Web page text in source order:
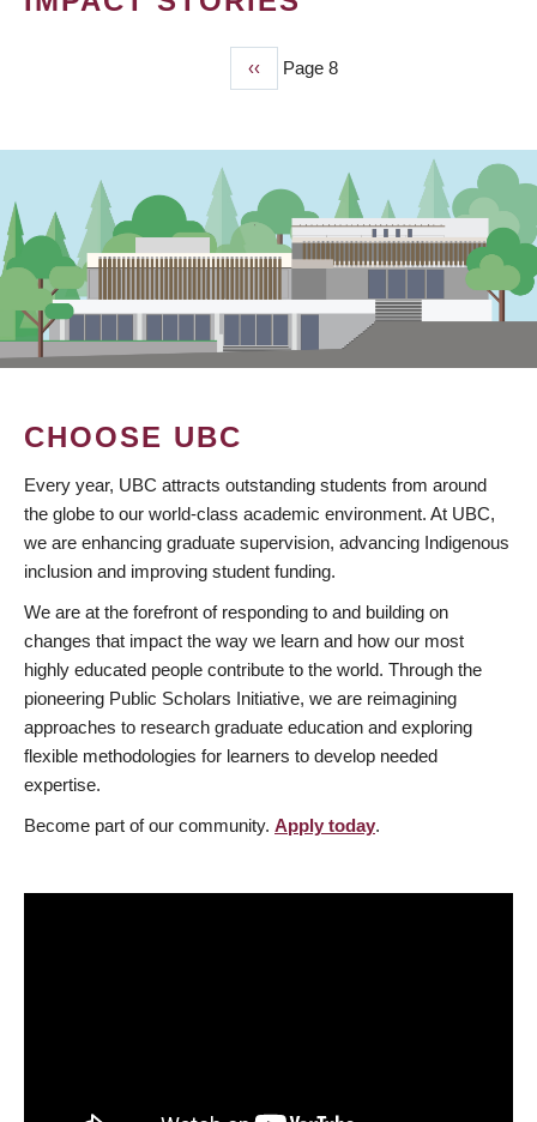
Previous
page
‹‹ Page 8
CHOOSE UBC
Every year, UBC attracts outstanding students from around
the globe to our world-class academic environment. At UBC,
we are enhancing graduate supervision, advancing Indigenous
inclusion and improving student funding.
We are at the forefront of responding to and building on
changes that impact the way we learn and how our most
highly educated people contribute to the world. Through the
pioneering Public Scholars Initiative, we are reimagining
approaches to research graduate education and exploring
flexible methodologies for learners to develop needed
expertise.
Become part of our community. Apply today.